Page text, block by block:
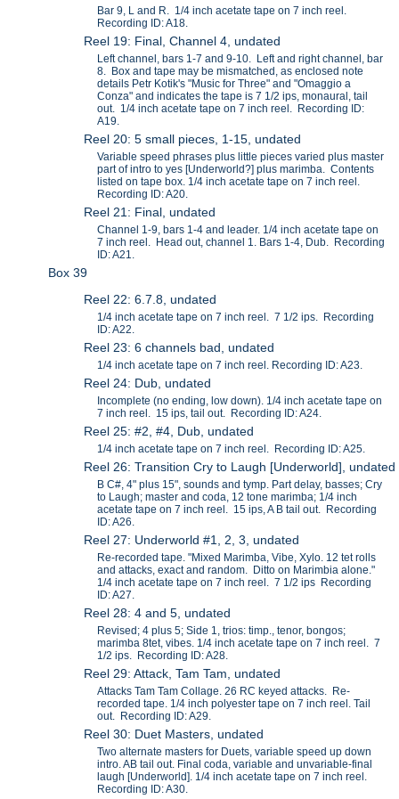
Bar 9, L and R. 1/4 inch acetate tape on 7 inch reel.
Recording ID: A18.
Reel 19: Final, Channel 4, undated
Left channel, bars 1-7 and 9-10. Left and right channel, bar
8. Box and tape may be mismatched, as enclosed note
details Petr Kotik's "Music for Three" and "Omaggio a
Conza" and indicates the tape is 7 1/2 ips, monaural, tail
out. 1/4 inch acetate tape on 7 inch reel. Recording ID:
A19.
Reel 20: 5 small pieces, 1-15, undated
Variable speed phrases plus little pieces varied plus master
part of intro to yes [Underworld?] plus marimba. Contents
listed on tape box. 1/4 inch acetate tape on 7 inch reel.
Recording ID: A20.
Reel 21: Final, undated
Channel 1-9, bars 1-4 and leader. 1/4 inch acetate tape on
7 inch reel. Head out, channel 1. Bars 1-4, Dub. Recording
ID: A21.
Box 39
Reel 22: 6.7.8, undated
1/4 inch acetate tape on 7 inch reel. 7 1/2 ips. Recording
ID: A22.
Reel 23: 6 channels bad, undated
1/4 inch acetate tape on 7 inch reel. Recording ID: A23.
Reel 24: Dub, undated
Incomplete (no ending, low down). 1/4 inch acetate tape on
7 inch reel. 15 ips, tail out. Recording ID: A24.
Reel 25: #2, #4, Dub, undated
1/4 inch acetate tape on 7 inch reel. Recording ID: A25.
Reel 26: Transition Cry to Laugh [Underworld], undated
B C#, 4" plus 15", sounds and tymp. Part delay, basses; Cry
to Laugh; master and coda, 12 tone marimba; 1/4 inch
acetate tape on 7 inch reel. 15 ips, A B tail out. Recording
ID: A26.
Reel 27: Underworld #1, 2, 3, undated
Re-recorded tape. "Mixed Marimba, Vibe, Xylo. 12 tet rolls
and attacks, exact and random. Ditto on Marimbia alone."
1/4 inch acetate tape on 7 inch reel. 7 1/2 ips Recording
ID: A27.
Reel 28: 4 and 5, undated
Revised; 4 plus 5; Side 1, trios: timp., tenor, bongos;
marimba 8tet, vibes. 1/4 inch acetate tape on 7 inch reel. 7
1/2 ips. Recording ID: A28.
Reel 29: Attack, Tam Tam, undated
Attacks Tam Tam Collage. 26 RC keyed attacks. Re-
recorded tape. 1/4 inch polyester tape on 7 inch reel. Tail
out. Recording ID: A29.
Reel 30: Duet Masters, undated
Two alternate masters for Duets, variable speed up down
intro. AB tail out. Final coda, variable and unvariable-final
laugh [Underworld]. 1/4 inch acetate tape on 7 inch reel.
Recording ID: A30.